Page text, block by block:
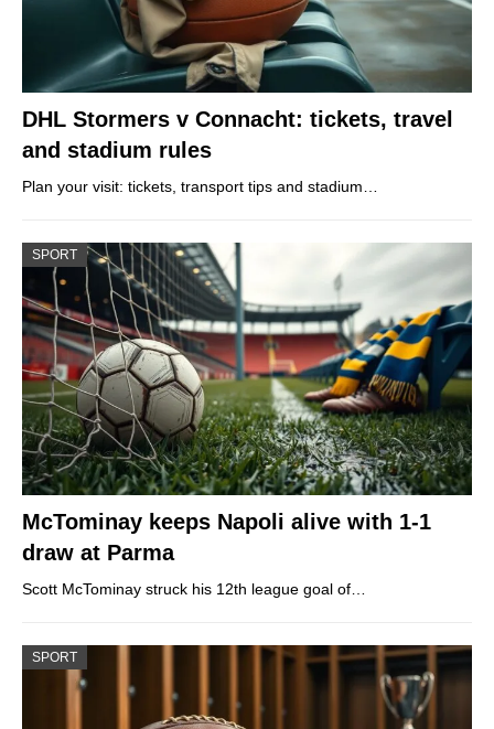
DHL Stormers v Connacht: tickets, travel
and stadium rules
Plan your visit: tickets, transport tips and stadium…
SPORT
McTominay keeps Napoli alive with 1-1
draw at Parma
Scott McTominay struck his 12th league goal of…
SPORT